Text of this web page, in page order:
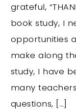
grateful,
book study, I
opportunities
make along
study, I have
many
questions, […]